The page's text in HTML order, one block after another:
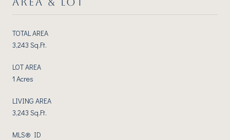
TOTAL AREA
3,243 Sq.Ft.
LOT AREA
1 Acres
LIVING AREA
3,243 Sq.Ft.
MLS® ID